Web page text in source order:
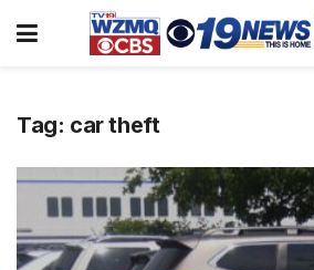
Tag: car theft